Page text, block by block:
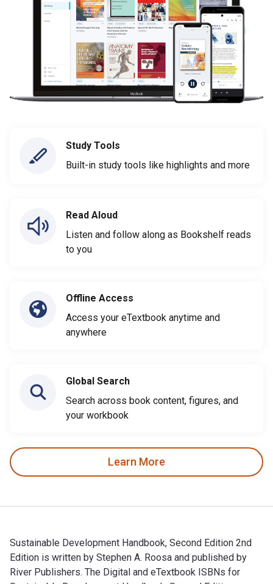
Study Tools
Built-in study tools like highlights and more
Read Aloud
Listen and follow along as Bookshelf reads
to you
Offline Access
Access your eTextbook anytime and
anywhere
Global Search
Search across book content, figures, and
your workbook
Learn More
Sustainable Development Handbook, Second Edition 2nd
Edition is written by Stephen A. Roosa and published by
River Publishers. The Digital and eTextbook ISBNs for